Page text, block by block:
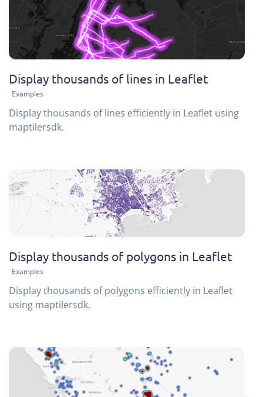
Display thousands of lines in Leaflet
Examples
Display thousands of lines efficiently in Leaflet using
maptilersdk.
Display thousands of polygons in Leaflet
Examples
Display thousands of polygons efficiently in Leaflet
using maptilersdk.